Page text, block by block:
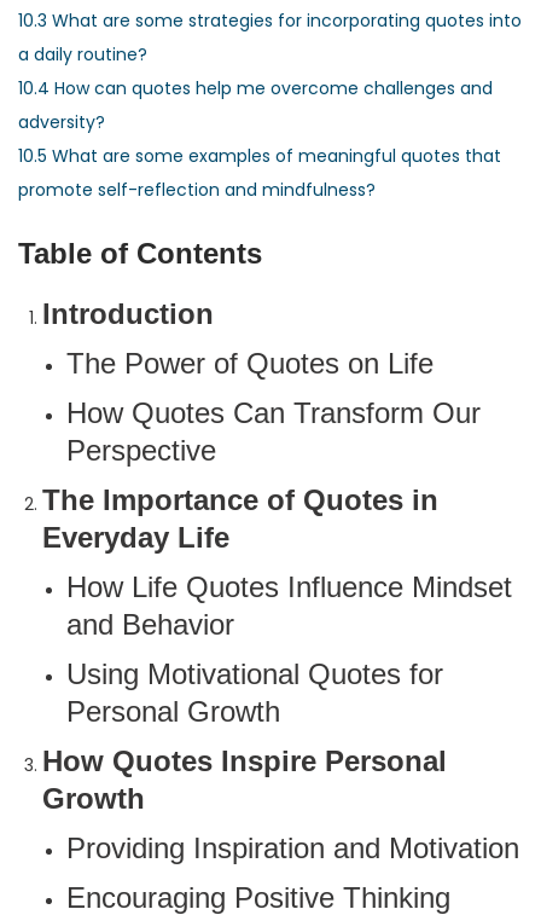
10.3 What are some strategies for incorporating quotes into
a daily routine?
10.4 How can quotes help me overcome challenges and
adversity?
10.5 What are some examples of meaningful quotes that
promote self-reflection and mindfulness?
Table of Contents
Introduction
The Power of Quotes on Life
How Quotes Can Transform Our
Perspective
The Importance of Quotes in
Everyday Life
How Life Quotes Influence Mindset
and Behavior
Using Motivational Quotes for
Personal Growth
How Quotes Inspire Personal
Growth
Providing Inspiration and Motivation
Encouraging Positive Thinking